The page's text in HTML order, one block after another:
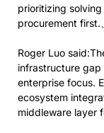
prioritizing
procurement first.、
Roger Luo
infrastructure
enterprise focus.
ecosystem
middleware layer